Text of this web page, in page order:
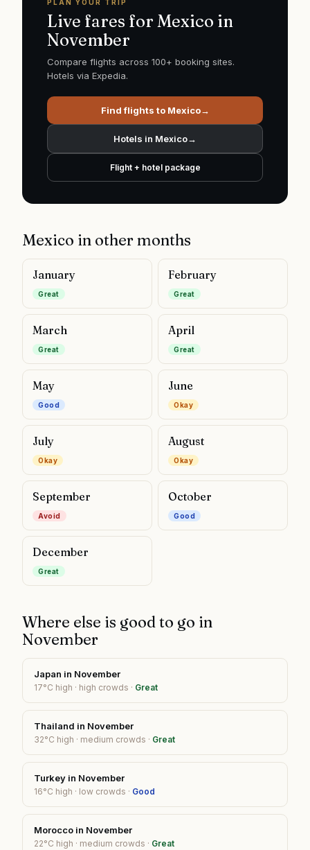
PLAN YOUR TRIP
Live fares for Mexico in
November
Compare flights across 100+ booking sites.
Hotels via Expedia.
Find flights to Mexico→
Hotels in Mexico→
Flight + hotel package
Mexico in other months
January
Great
February
Great
March
Great
April
Great
May
Good
June
Okay
July
Okay
August
Okay
September
Avoid
October
Good
December
Great
Where else is good to go in
November
Japan in November
17°C high · high crowds · Great
Thailand in November
32°C high · medium crowds · Great
Turkey in November
16°C high · low crowds · Good
Morocco in November
22°C high · medium crowds · Great